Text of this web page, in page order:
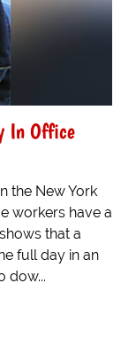
In Office
the New York
workers have a
that a
full day in an
dow...